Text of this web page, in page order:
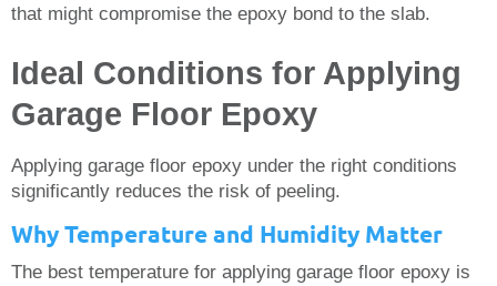
that might compromise the epoxy bond to the slab.
Ideal Conditions for Applying
Garage Floor Epoxy
Applying garage floor epoxy under the right conditions
significantly reduces the risk of peeling.
Why Temperature and Humidity Matter
The best temperature for applying garage floor epoxy is